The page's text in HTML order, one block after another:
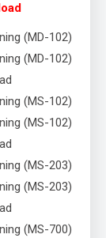
(MD-102)
(MD-102)
(MS-102)
(MS-102)
(MS-203)
(MS-203)
(MS-700)